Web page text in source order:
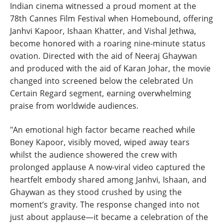
Indian cinema witnessed a proud moment at the
78th Cannes Film Festival when Homebound, offering
Janhvi Kapoor, Ishaan Khatter, and Vishal Jethwa,
become honored with a roaring nine-minute status
ovation. Directed with the aid of Neeraj Ghaywan
and produced with the aid of Karan Johar, the movie
changed into screened below the celebrated Un
Certain Regard segment, earning overwhelming
praise from worldwide audiences.
"An emotional high factor became reached while
Boney Kapoor, visibly moved, wiped away tears
whilst the audience showered the crew with
prolonged applause A now-viral video captured the
heartfelt embody shared among Janhvi, Ishaan, and
Ghaywan as they stood crushed by using the
moment’s gravity. The response changed into not
just about applause—it became a celebration of the